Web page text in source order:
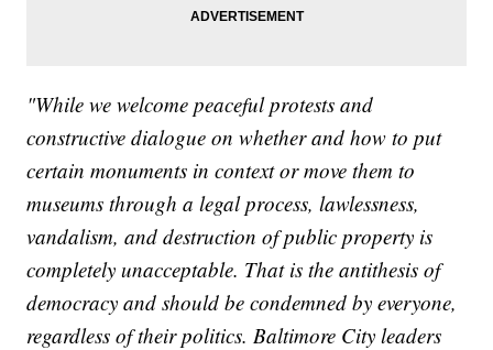
"While we welcome peaceful protests and
constructive dialogue on whether and how to put
certain monuments in context or move them to
museums through a legal process, lawlessness,
vandalism, and destruction of public property is
completely unacceptable. That is the antithesis of
democracy and should be condemned by everyone,
regardless of their politics. Baltimore City leaders